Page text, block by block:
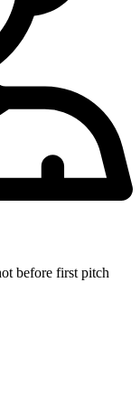
before first pitch